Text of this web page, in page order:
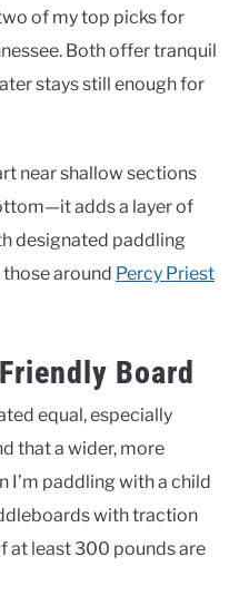
of my top picks for
Both offer tranquil
stays still enough for
near shallow sections
adds a layer of
designated paddling
around Percy Priest
Board
equal, especially
that a wider, more
I’m paddling with a child
with traction
at least 300 pounds are